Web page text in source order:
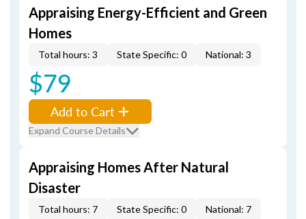
Appraising Energy-Efficient and Green
Homes
Total hours: 3 State Specific: 0 National: 3
$79
Add to Cart
Expand Course Details
Appraising Homes After Natural
Disaster
Total hours: 7 State Specific: 0 National: 7